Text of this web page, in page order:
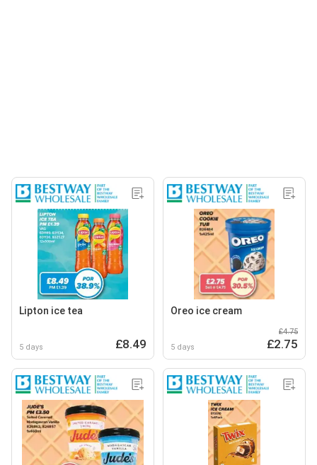
Lipton ice tea
5 days £8.49
Oreo ice cream
5 days
£4.75
£2.75